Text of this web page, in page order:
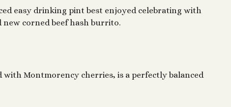
easy drinking pint best enjoyed celebrating with
new corned beef hash burrito.
Montmorency cherries, is a perfectly balanced